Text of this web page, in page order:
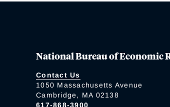
National Bureau of Economic
Contact Us
1050 Massachusetts Avenue
Cambridge, MA 02138
617-868-3900